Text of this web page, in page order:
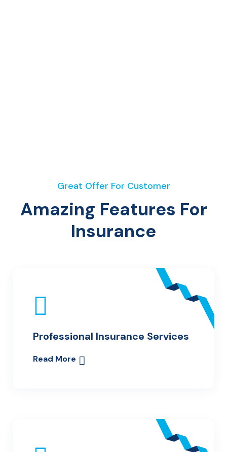
Great Offer For Customer
Amazing Features For
Insurance
Professional Insurance Services
Read More